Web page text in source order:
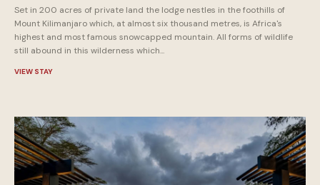
Set in 200 acres of private land the lodge nestles in the foothills of
Mount Kilimanjaro which, at almost six thousand metres, is Africa's
highest and most famous snowcapped mountain. All forms of wildlife
still abound in this wilderness which...
VIEW STAY